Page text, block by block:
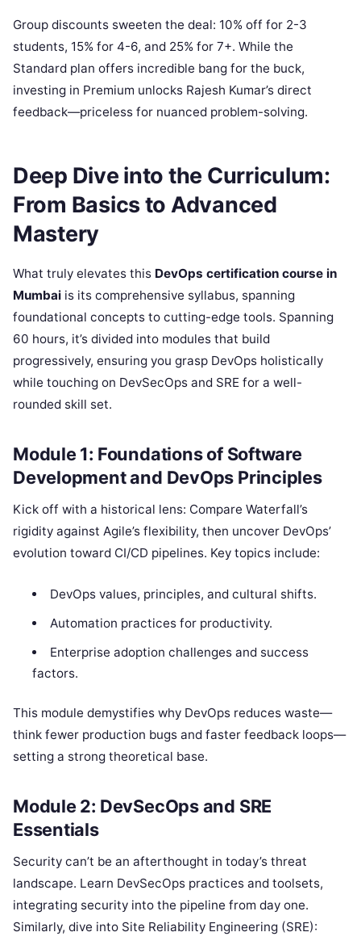
Group discounts sweeten the deal: 10% off for 2-3
students, 15% for 4-6, and 25% for 7+. While the
Standard plan offers incredible bang for the buck,
investing in Premium unlocks Rajesh Kumar’s direct
feedback—priceless for nuanced problem-solving.
Deep Dive into the Curriculum:
From Basics to Advanced
Mastery
What truly elevates this DevOps certification course in
Mumbai is its comprehensive syllabus, spanning
foundational concepts to cutting-edge tools. Spanning
60 hours, it’s divided into modules that build
progressively, ensuring you grasp DevOps holistically
while touching on DevSecOps and SRE for a well-
rounded skill set.
Module 1: Foundations of Software
Development and DevOps Principles
Kick off with a historical lens: Compare Waterfall’s
rigidity against Agile’s flexibility, then uncover DevOps’
evolution toward CI/CD pipelines. Key topics include:
DevOps values, principles, and cultural shifts.
Automation practices for productivity.
Enterprise adoption challenges and success
factors.
This module demystifies why DevOps reduces waste—
think fewer production bugs and faster feedback loops—
setting a strong theoretical base.
Module 2: DevSecOps and SRE
Essentials
Security can’t be an afterthought in today’s threat
landscape. Learn DevSecOps practices and toolsets,
integrating security into the pipeline from day one.
Similarly, dive into Site Reliability Engineering (SRE):